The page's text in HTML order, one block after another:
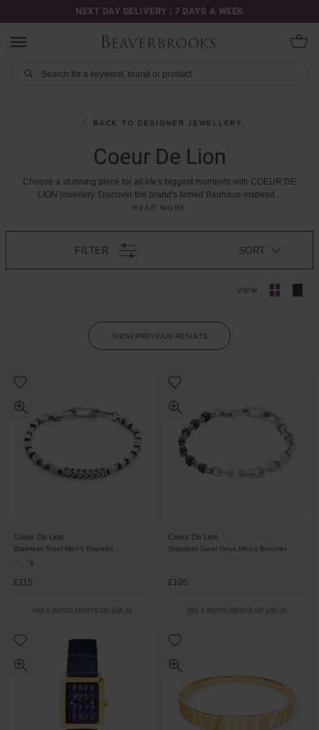
NEXT DAY DELIVERY | 7 DAYS A WEEK
BACK TO DESIGNER JEWELLERY
Coeur De Lion
Choose a stunning piece for all life's biggest moments with COEUR DE
LION jewellery. Discover the brand's famed Bauhaus-inspired ...
READ MORE
FILTER
VIEW
SORT
SHOW PREVIOUS RESULTS
Coeur De Lion
Stainless Steel Men’s Bracelet
£115
PAY 3 INSTALMENTS OF £38.34
Coeur De Lion
Stainless Steel Onyx Men’s Bracelet
£105
PAY 3 INSTALMENTS OF £35.00